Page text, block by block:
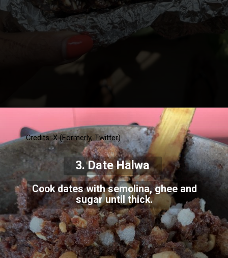
Credits: X (Formerly, Twitter)
Cook dates with semolina, ghee and
sugar until thick.
3. Date Halwa